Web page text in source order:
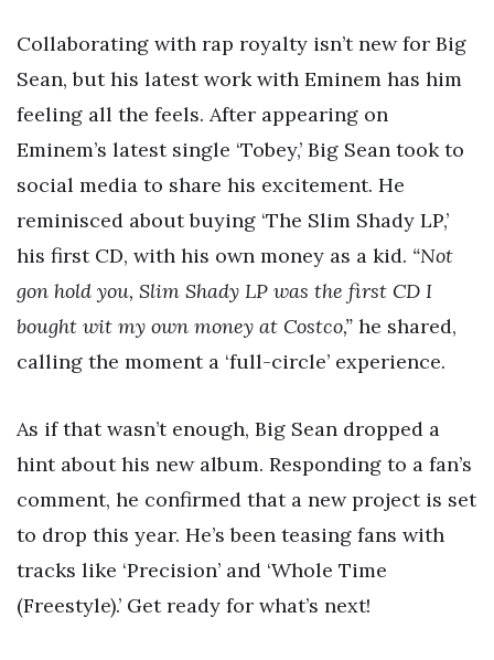
Collaborating with rap royalty isn’t new for Big
Sean, but his latest work with Eminem has him
feeling all the feels. After appearing on
Eminem’s latest single ‘Tobey,’ Big Sean took to
social media to share his excitement. He
reminisced about buying ‘The Slim Shady LP,’
his first CD, with his own money as a kid. “Not
gon hold you, Slim Shady LP was the first CD I
bought wit my own money at Costco,” he shared,
calling the moment a ‘full-circle’ experience.
As if that wasn’t enough, Big Sean dropped a
hint about his new album. Responding to a fan’s
comment, he confirmed that a new project is set
to drop this year. He’s been teasing fans with
tracks like ‘Precision’ and ‘Whole Time
(Freestyle).’ Get ready for what’s next!